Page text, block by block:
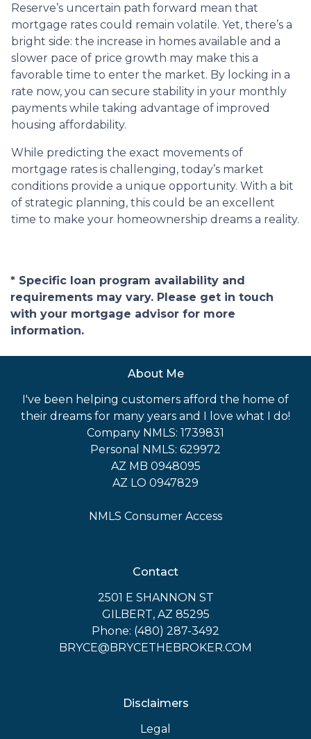
Reserve’s uncertain path forward mean that
mortgage rates could remain volatile. Yet, there’s a
bright side: the increase in homes available and a
slower pace of price growth may make this a
favorable time to enter the market. By locking in a
rate now, you can secure stability in your monthly
payments while taking advantage of improved
housing affordability.
While predicting the exact movements of
mortgage rates is challenging, today’s market
conditions provide a unique opportunity. With a bit
of strategic planning, this could be an excellent
time to make your homeownership dreams a reality.
* Specific loan program availability and
requirements may vary. Please get in touch
with your mortgage advisor for more
information.
About Me
I've been helping customers afford the home of
their dreams for many years and I love what I do!
Company NMLS: 1739831
Personal NMLS: 629972
AZ MB 0948095
AZ LO 0947829
NMLS Consumer Access
Contact
2501 E SHANNON ST
GILBERT, AZ 85295
Phone: (480) 287-3492
BRYCE@BRYCETHEBROKER.COM
Disclaimers
Legal